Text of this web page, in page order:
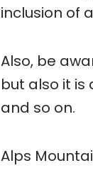
inclusion of
Also, be
but also it is
and so on.
Alps